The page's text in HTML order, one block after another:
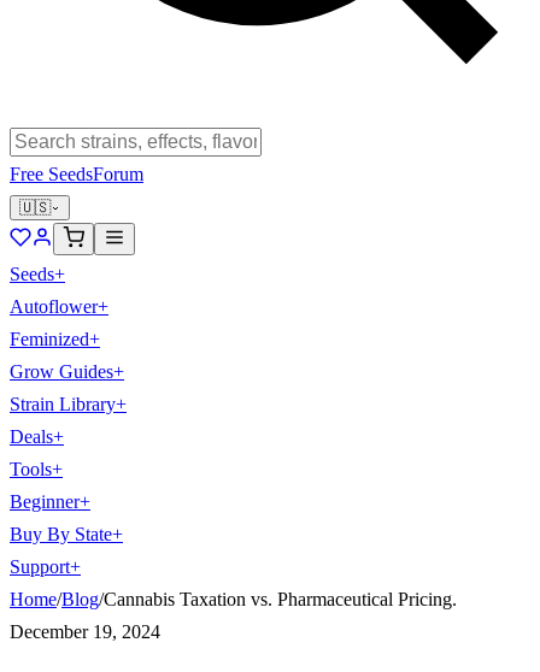
Free SeedsForum
🇺🇸
Seeds+
Autoflower+
Feminized+
Grow Guides+
Strain Library+
Deals+
Tools+
Beginner+
Buy By State+
Support+
Home/Blog/Cannabis Taxation vs. Pharmaceutical Pricing.
December 19, 2024